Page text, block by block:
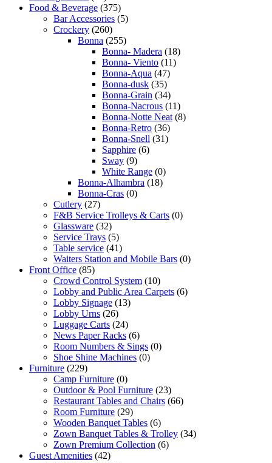
Food & Beverage (375)
Bar Accessories (5)
Crockery (260)
Bonna (255)
Bonna- Madera (18)
Bonna- Viento (11)
Bonna-Aqua (47)
Bonna-dusk (35)
Bonna-Grain (34)
Bonna-Nacrous (11)
Bonna-Notte Neat (8)
Bonna-Retro (36)
Bonna-Snell (31)
Sapphire (6)
Sway (9)
White Range (0)
Bonna-Alhambra (18)
Bonna-Cras (0)
Cutlery (27)
F&B Service Trolleys & Carts (0)
Glassware (32)
Service Trays (5)
Table service (41)
Waiters Station and Mobile Bars (0)
Front Office (85)
Crowd Control System (10)
Lobby and Public Area Carpets (6)
Lobby Signage (13)
Lobby Urns (26)
Luggage Carts (24)
News Paper Racks (6)
Room Numbers & Sings (0)
Shoe Shine Machines (0)
Furniture (229)
Camp Furniture (0)
Outdoor & Pool Furniture (23)
Restaurant Tables and Chairs (66)
Room Furniture (29)
Wooden Banquet Tables (6)
Zown Banquet Tables & Trolley (34)
Zown Premium Collection (6)
Guest Amenities (42)